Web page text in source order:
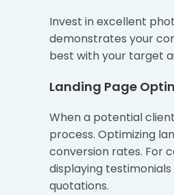
Invest in excellent
demonstrates your
best with your target
Landing Page
When a potential
process. Optimizing
conversion rates. For
displaying
quotations.